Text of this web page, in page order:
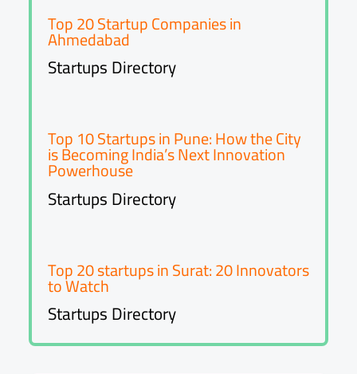
Top 20 Startup Companies in
Ahmedabad
Startups Directory
Top 10 Startups in Pune: How the City
is Becoming India’s Next Innovation
Powerhouse
Startups Directory
Top 20 startups in Surat: 20 Innovators
to Watch
Startups Directory